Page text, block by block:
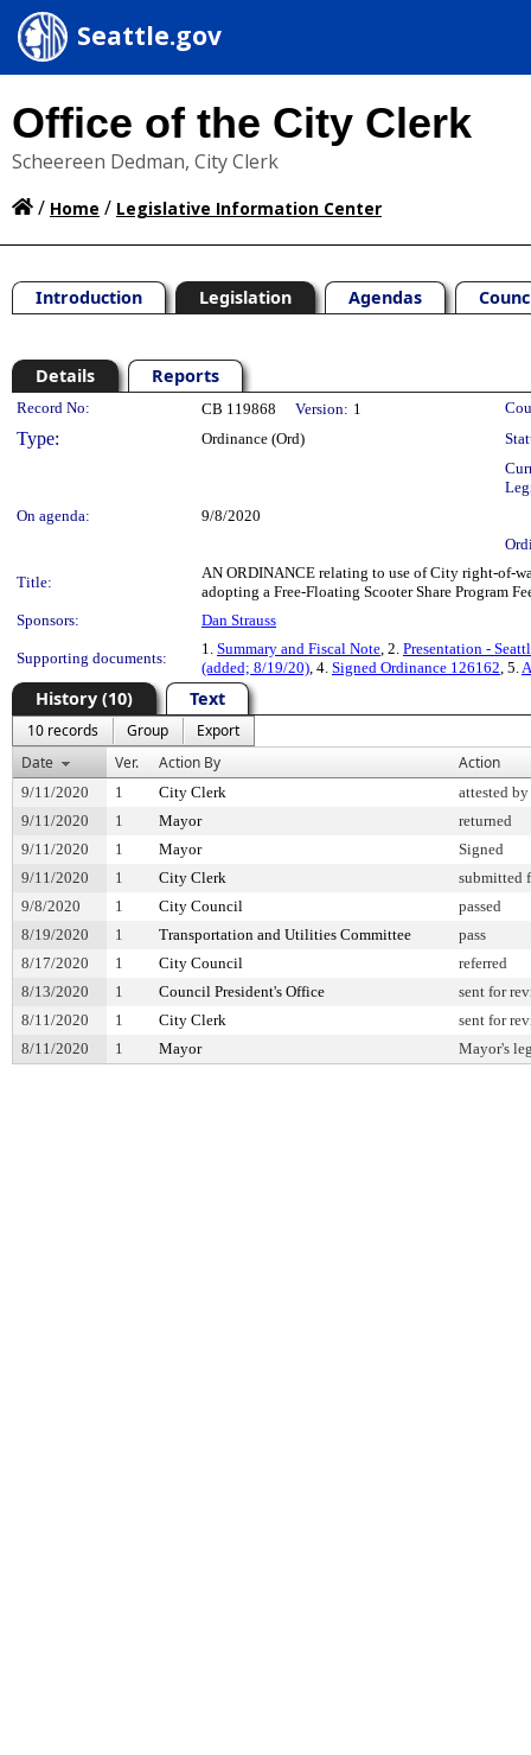
Seattle.gov
Office of the City Clerk
Scheereen Dedman, City Clerk
/ Home / Legislative Information Center
Introduction Legislation Agendas
Details Reports
Legislation Details
Record No: CB 119868 Version: 1
Type: Ordinance (Ord)
On agenda:
9/8/2020
Title:
AN ORDINANCE relating to use of City right-of-
adopting a Free-Floating Scooter Share Program
Sponsors:
Dan Strauss
Supporting documents:
1. Summary and Fiscal Note, 2. Presentation -
(added; 8/19/20), 4. Signed Ordinance 126162, 5.
History (10) Text
10 records Group
Export
Date
Ver. Action By Action
9/11/2020 1 City Clerk
attested
9/11/2020
1 Mayor
returned
9/11/2020
1 Mayor
Signed
9/11/2020
1 City Clerk
submitted
9/8/2020
1 City Council
passed
8/19/2020
1 Transportation and Utilities Committee
pass
8/17/2020
1 City Council
referred
8/13/2020
1 Council President's Office
sent for
8/11/2020
1 City Clerk
sent for
8/11/2020
1 Mayor Mayor's